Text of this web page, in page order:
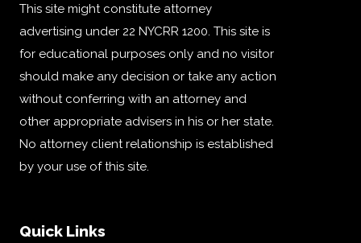
This site might constitute attorney
advertising under 22 NYCRR 1200. This site is
for educational purposes only and no visitor
should make any decision or take any action
without conferring with an attorney and
other appropriate advisers in his or her state.
No attorney client relationship is established
by your use of this site.
Quick Links